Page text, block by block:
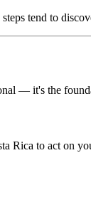
tend to
— it's the
Rica to act on